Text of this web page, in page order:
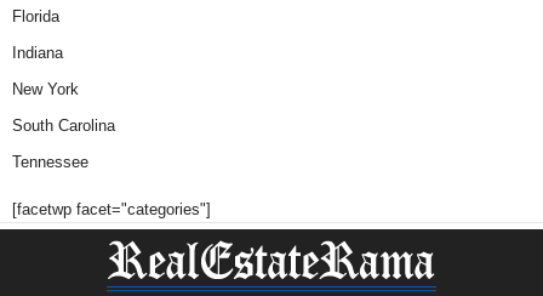
Florida
Indiana
New York
South Carolina
Tennessee
[facetwp facet="categories"]